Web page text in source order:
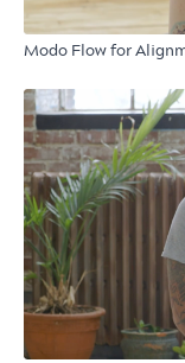
Modo Flow for